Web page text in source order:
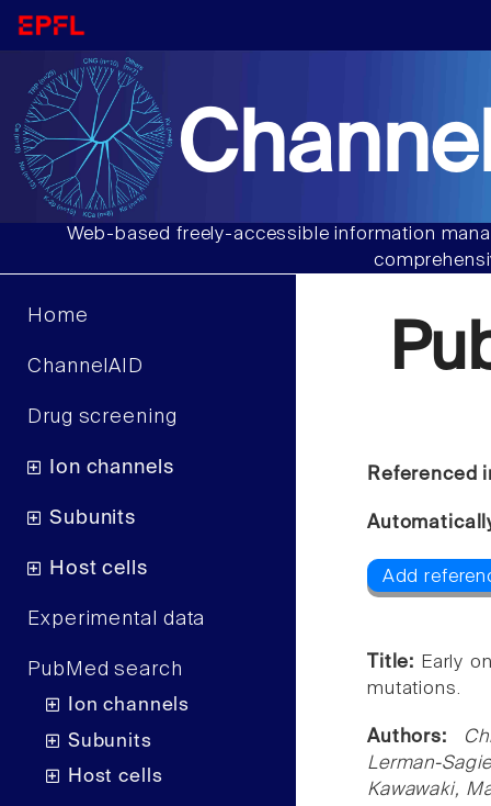
Web-based freely-accessible information
Home
ChannelAID
Drug screening
Ion channels
Subunits
Host cells
Experimental data
PubMed search
Ion channels
Subunits
Host cells
Referenced
Add
Title: Early
mutations.
Authors:
Lerman-
Kawawaki,